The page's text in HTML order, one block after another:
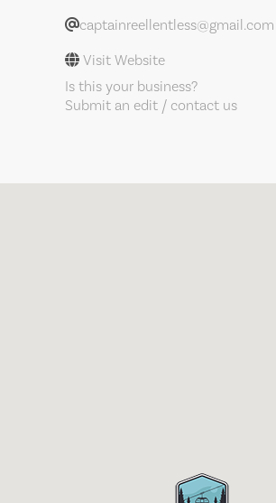
captainreellentless@gmail.com
Visit Website
Is this your business?
Submit an edit / contact us